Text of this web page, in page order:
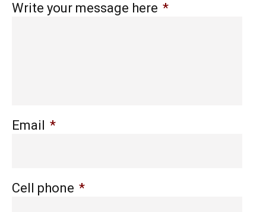
Write your message here *
Email *
Cell phone *